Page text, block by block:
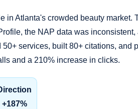
in Atlanta's crowded beauty market.
the NAP data was inconsistent,
services, built 80+ citations, and
and a 210% increase in clicks.
+187%